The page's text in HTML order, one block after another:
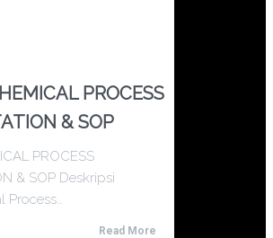
PROCESS
& SOP
PROCESS
& SOP Deskripsi
Process…
Read More